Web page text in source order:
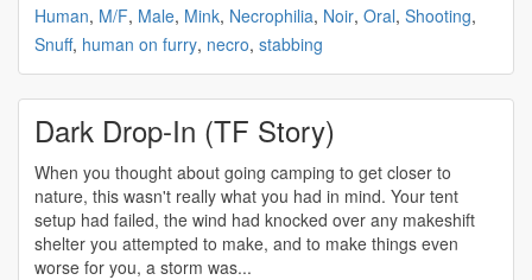
Human, M/F, Male, Mink, Necrophilia, Noir, Oral, Shooting,
Snuff, human on furry, necro, stabbing
Dark Drop-In (TF Story)
When you thought about going camping to get closer to
nature, this wasn't really what you had in mind. Your tent
setup had failed, the wind had knocked over any makeshift
shelter you attempted to make, and to make things even
worse for you, a storm was...